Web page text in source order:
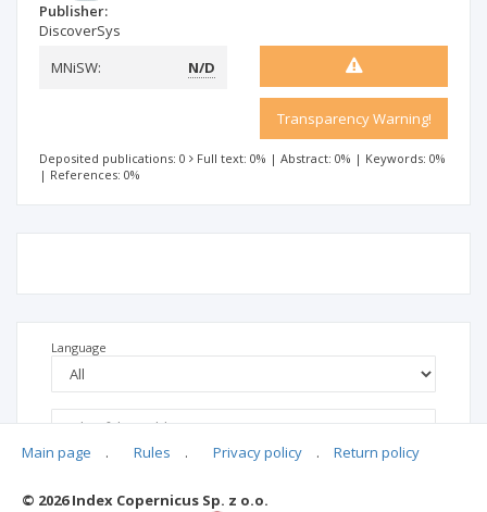
Publisher:
DiscoverSys
MNiSW:
N/D
Transparency Warning!
Deposited publications: 0 Full text: 0% | Abstract: 0% | Keywords: 0%
| References: 0%
Language
Main page . Rules . Privacy policy . Return policy
© 2026 Index Copernicus Sp. z o.o.